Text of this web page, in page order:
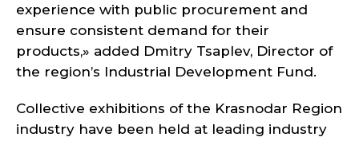
experience with public procurement and
ensure consistent demand for their
products,» added Dmitry Tsaplev, Director of
the region’s Industrial Development Fund.
Collective exhibitions of the Krasnodar Region
industry have been held at leading industry